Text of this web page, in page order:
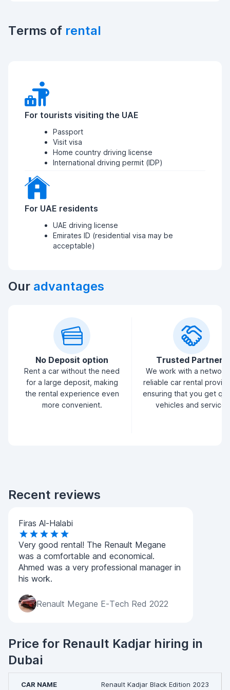
Terms of rental
For tourists visiting the UAE
Passport
Visit visa
Home country driving license
International driving permit (IDP)
For UAE residents
UAE driving license
Emirates ID (residential visa may be
acceptable)
Our advantages
No Deposit option
Rent a car without the need
for a large deposit, making
the rental experience even
more convenient.
Trusted Partners
We work with a
reliable car rental
ensuring that you get
vehicles and service.
Recent reviews
Firas Al-Halabi
Very good rental! The Renault Megane
was a comfortable and economical.
Ahmed was a very professional manager in
his work.
Renault Megane E-Tech Red 2022
Price for Renault Kadjar hiring in
Dubai
Renault Kadjar Black Edition 2023